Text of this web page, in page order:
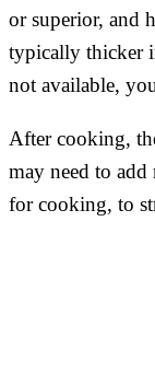
or superior, and
typically thicker
not available,
After cooking,
may need to add
for cooking, to